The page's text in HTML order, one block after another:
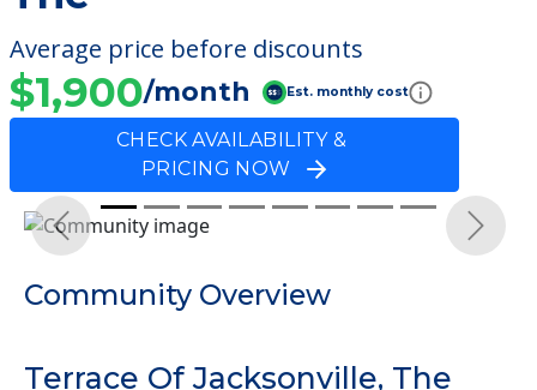
Average price before discounts
$1,900/month Est. monthly cost
CHECK AVAILABILITY &
PRICING NOW